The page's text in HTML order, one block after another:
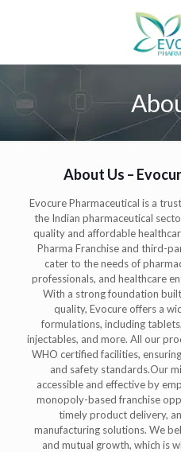
About Us –
Evocure Pharmaceutical is a
the Indian pharmaceutical
quality and affordable
Pharma Franchise and third-
cater to the needs of
professionals, and healthcare
With a strong foundation
quality, Evocure offers a
formulations, including
injectables, and more. All our
WHO certified facilities,
and safety standards.Our
accessible and effective by
monopoly-based franchise
timely product delivery,
manufacturing solutions. We
and mutual growth, which is